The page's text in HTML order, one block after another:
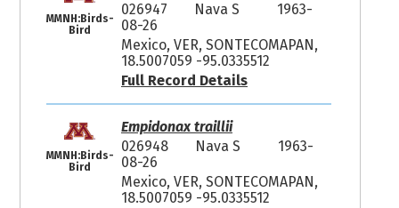
MMNH:Birds-
Bird
026947
Nava S
1963-
08-26
Mexico, VER, SONTECOMAPAN,
18.5007059 -95.0335512
Full Record Details
MMNH:Birds-
Bird
Empidonax traillii
026948
Nava S
1963-
08-26
Mexico, VER, SONTECOMAPAN,
18.5007059 -95.0335512